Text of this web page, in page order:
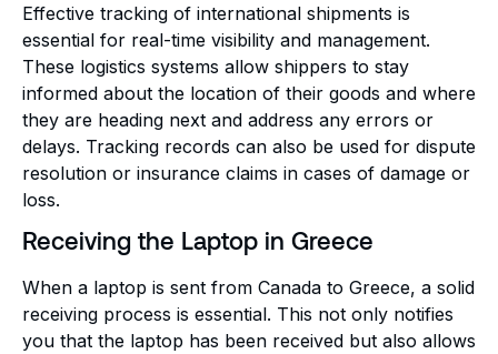
Effective tracking of international shipments is
essential for real-time visibility and management.
These logistics systems allow shippers to stay
informed about the location of their goods and where
they are heading next and address any errors or
delays. Tracking records can also be used for dispute
resolution or insurance claims in cases of damage or
loss.
Receiving the Laptop in Greece
When a laptop is sent from Canada to Greece, a solid
receiving process is essential. This not only notifies
you that the laptop has been received but also allows